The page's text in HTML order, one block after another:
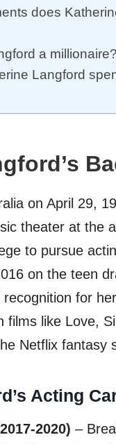
does
a millionaire?
Langford
on April 29,
theater at the
to pursue
on the teen
for
films like Love,
Netflix fantasy
Acting
2020) –